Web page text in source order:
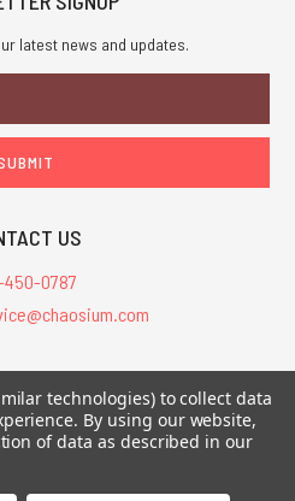
latest news and updates.
US
450-0787
are in USD.
All Rights Reserved. Chaosium®, Call
registered trademarks.
technologies) to collect data
By using our website,
of data as described in our